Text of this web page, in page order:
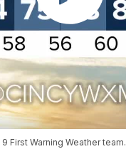
First Warning Weather team.